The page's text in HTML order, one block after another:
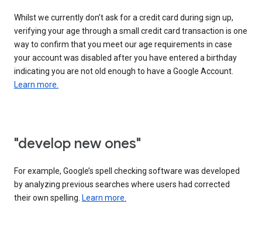
Whilst we currently don’t ask for a credit card during sign up,
verifying your age through a small credit card transaction is one
way to confirm that you meet our age requirements in case
your account was disabled after you have entered a birthday
indicating you are not old enough to have a Google Account.
Learn more.
"develop new ones"
For example, Google’s spell checking software was developed
by analyzing previous searches where users had corrected
their own spelling. Learn more.